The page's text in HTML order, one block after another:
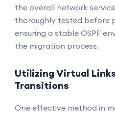
the overall network
thoroughly tested before
ensuring a stable OSPF
the migration process.
Utilizing Virtual
Transitions
One effective method in